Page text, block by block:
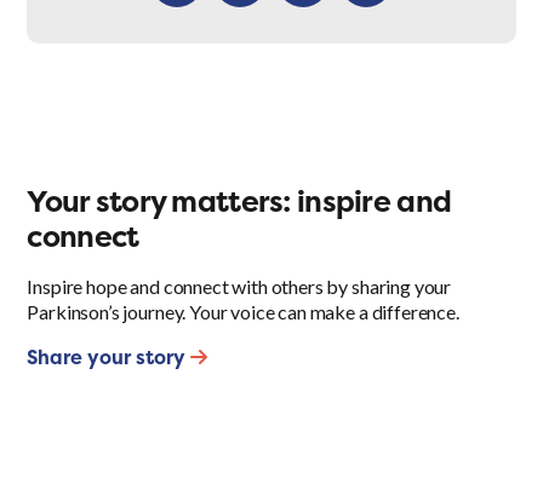
Your story matters: inspire and
connect
Inspire hope and connect with others by sharing your
Parkinson’s journey. Your voice can make a difference.
Share your story